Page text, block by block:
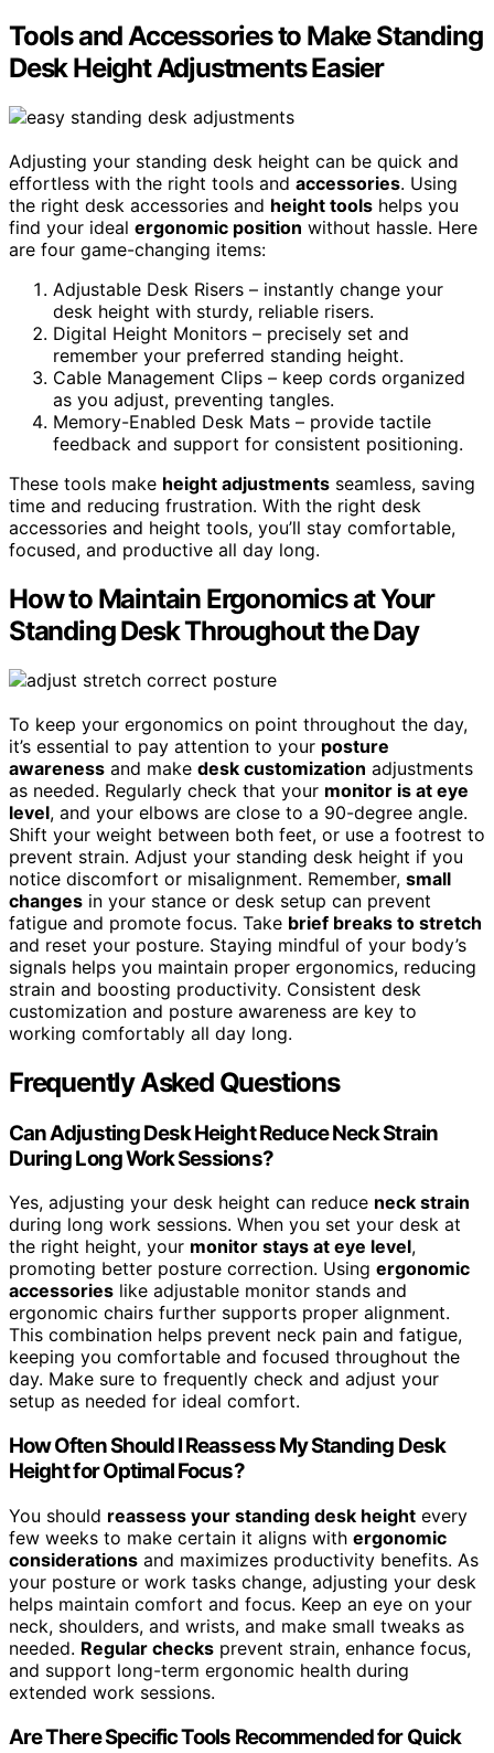
Tools and Accessories to Make Standing
Desk Height Adjustments Easier
Adjusting your standing desk height can be quick and
effortless with the right tools and accessories. Using
the right desk accessories and height tools helps you
find your ideal ergonomic position without hassle. Here
are four game-changing items:
Adjustable Desk Risers – instantly change your
desk height with sturdy, reliable risers.
Digital Height Monitors – precisely set and
remember your preferred standing height.
Cable Management Clips – keep cords organized
as you adjust, preventing tangles.
Memory-Enabled Desk Mats – provide tactile
feedback and support for consistent positioning.
These tools make height adjustments seamless, saving
time and reducing frustration. With the right desk
accessories and height tools, you’ll stay comfortable,
focused, and productive all day long.
How to Maintain Ergonomics at Your
Standing Desk Throughout the Day
To keep your ergonomics on point throughout the day,
it’s essential to pay attention to your posture
awareness and make desk customization adjustments
as needed. Regularly check that your monitor is at eye
level, and your elbows are close to a 90-degree angle.
Shift your weight between both feet, or use a footrest to
prevent strain. Adjust your standing desk height if you
notice discomfort or misalignment. Remember, small
changes in your stance or desk setup can prevent
fatigue and promote focus. Take brief breaks to stretch
and reset your posture. Staying mindful of your body’s
signals helps you maintain proper ergonomics, reducing
strain and boosting productivity. Consistent desk
customization and posture awareness are key to
working comfortably all day long.
Frequently Asked Questions
Can Adjusting Desk Height Reduce Neck Strain
During Long Work Sessions?
Yes, adjusting your desk height can reduce neck strain
during long work sessions. When you set your desk at
the right height, your monitor stays at eye level,
promoting better posture correction. Using ergonomic
accessories like adjustable monitor stands and
ergonomic chairs further supports proper alignment.
This combination helps prevent neck pain and fatigue,
keeping you comfortable and focused throughout the
day. Make sure to frequently check and adjust your
setup as needed for ideal comfort.
How Often Should I Reassess My Standing Desk
Height for Optimal Focus?
You should reassess your standing desk height every
few weeks to make certain it aligns with ergonomic
considerations and maximizes productivity benefits. As
your posture or work tasks change, adjusting your desk
helps maintain comfort and focus. Keep an eye on your
neck, shoulders, and wrists, and make small tweaks as
needed. Regular checks prevent strain, enhance focus,
and support long-term ergonomic health during
extended work sessions.
Are There Specific Tools Recommended for Quick